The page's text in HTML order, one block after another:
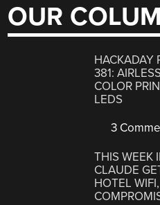
OUR
HACKADAY
381:
COLOR
LEDS
3
THIS WEEK
CLAUDE
HOTEL